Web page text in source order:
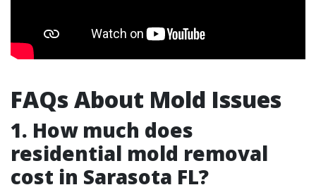
FAQs About Mold Issues
1. How much does
residential mold removal
cost in Sarasota FL?